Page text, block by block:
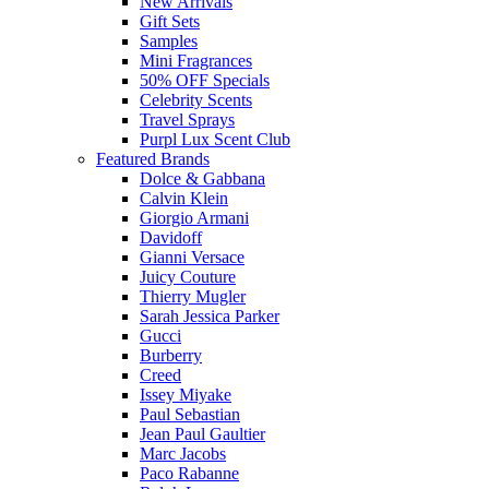
Gift Sets
Samples
Mini Fragrances
50% OFF Specials
Celebrity Scents
Travel Sprays
Purpl Lux Scent Club
Featured Brands
Dolce & Gabbana
Calvin Klein
Giorgio Armani
Davidoff
Gianni Versace
Juicy Couture
Thierry Mugler
Sarah Jessica Parker
Gucci
Burberry
Creed
Issey Miyake
Paul Sebastian
Jean Paul Gaultier
Marc Jacobs
Paco Rabanne